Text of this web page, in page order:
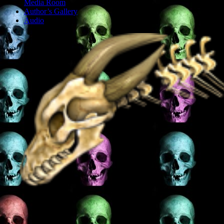
Media Room
Author’s Gallery
Audio